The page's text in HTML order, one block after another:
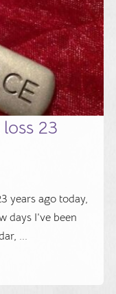
23
years ago today,
days I’ve been
...